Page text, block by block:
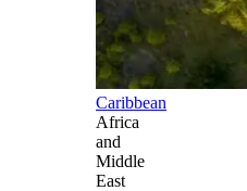
Caribbean
Africa
and
Middle
East